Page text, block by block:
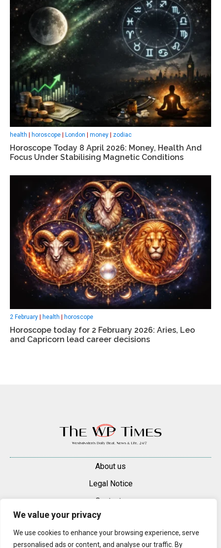
We value your privacy
We use cookies to enhance your browsing experience, serve
personalised ads or content, and analyse our traffic. By
health | horoscope | London | money | zodiac
Horoscope Today 8 April 2026: Money, Health And
Focus Under Stabilising Magnetic Conditions
2 February health horoscope
Horoscope today for 2 February 2026: Aries, Leo
and Capricorn lead career decisions
About us
Legal Notice
Contacts
Advertise